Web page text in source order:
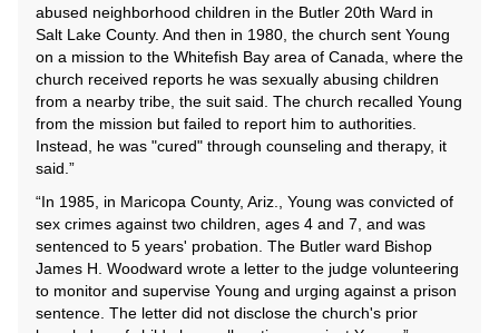
abused neighborhood children in the Butler 20th Ward in
Salt Lake County. And then in 1980, the church sent Young
on a mission to the Whitefish Bay area of Canada, where the
church received reports he was sexually abusing children
from a nearby tribe, the suit said. The church recalled Young
from the mission but failed to report him to authorities.
Instead, he was "cured" through counseling and therapy, it
said.”
“In 1985, in Maricopa County, Ariz., Young was convicted of
sex crimes against two children, ages 4 and 7, and was
sentenced to 5 years' probation. The Butler ward Bishop
James H. Woodward wrote a letter to the judge volunteering
to monitor and supervise Young and urging against a prison
sentence. The letter did not disclose the church's prior